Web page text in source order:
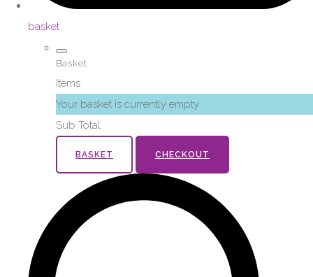
basket
Basket
Items
Your basket is currently empty
Sub Total
BASKET CHECKOUT